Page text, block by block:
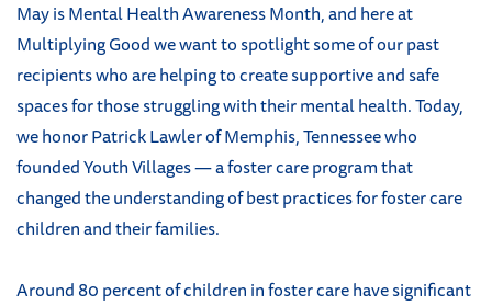
May is Mental Health Awareness Month, and here at
Multiplying Good we want to spotlight some of our past
recipients who are helping to create supportive and safe
spaces for those struggling with their mental health. Today,
we honor Patrick Lawler of Memphis, Tennessee who
founded Youth Villages — a foster care program that
changed the understanding of best practices for foster care
children and their families.
Around 80 percent of children in foster care have significant